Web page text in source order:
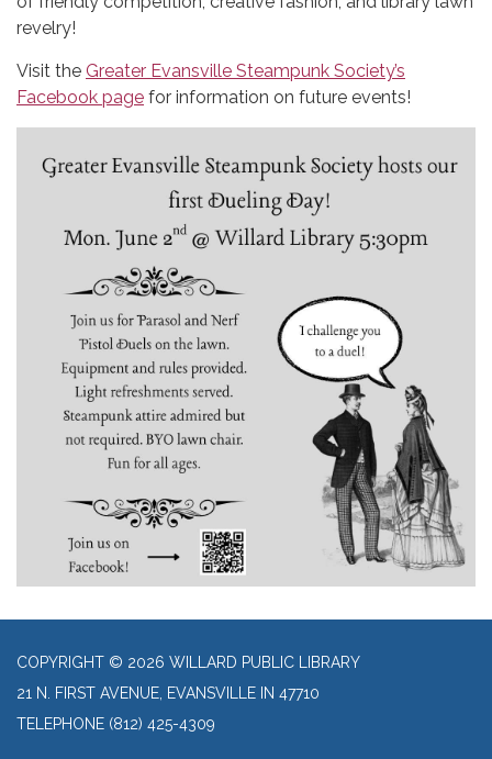
revelry!
Visit the Greater Evansville Steampunk Society’s
Facebook page for information on future events!
COPYRIGHT © 2026 WILLARD PUBLIC LIBRARY
21 N. FIRST AVENUE, EVANSVILLE IN 47710
TELEPHONE (812) 425-4309